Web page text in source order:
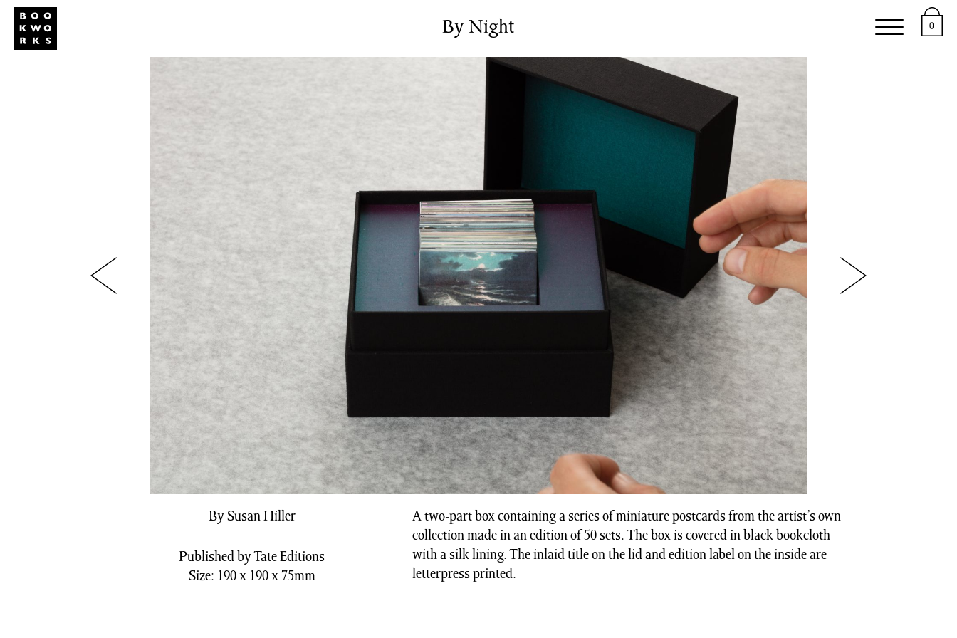
By Night
Bookbinding Courses 0
By Susan Hiller
Published by Tate Editions
Size: 190 x 190 x 75mm
A two-part box containing a series of miniature postcards from the artist’s own
collection made in an edition of 50 sets. The box is covered in black bookcloth
with a silk lining. The inlaid title on the lid and edition label on the inside are
letterpress printed.